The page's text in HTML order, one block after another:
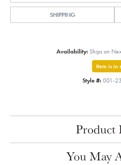
SHIPPING
Availability: Ships on
Item is in
Style #: 001-
Product
You May